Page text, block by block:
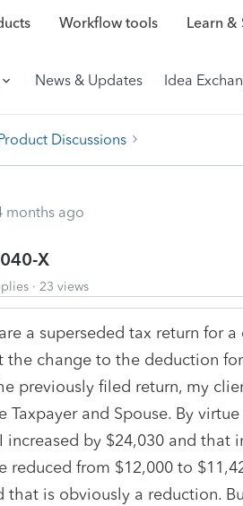
Workflow tools Learn
News & Updates Idea
Discussions
months ago
X
23 views
a superseded tax return for
the change to the deduction
previously filed return, my
and Spouse. By
increased by $24,030 and that
reduced from $12,000 to
that is obviously a reduction.